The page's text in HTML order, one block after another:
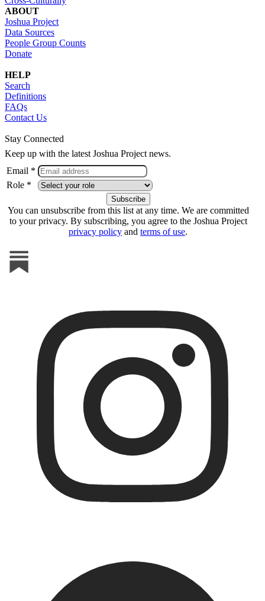
ABOUT
Joshua Project
Data Sources
People Group Counts
Donate
HELP
Search
Definitions
FAQs
Contact Us
Stay Connected
Keep up with the latest Joshua Project news.
Email *
Role *
You can unsubscribe from this list at any time. We are committed
to your privacy. By subscribing, you agree to the Joshua Project
privacy policy and terms of use.